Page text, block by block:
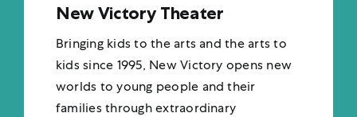
New Victory Theater
Bringing kids to the arts and the arts to
kids since 1995, New Victory opens new
worlds to young people and their
families through extraordinary